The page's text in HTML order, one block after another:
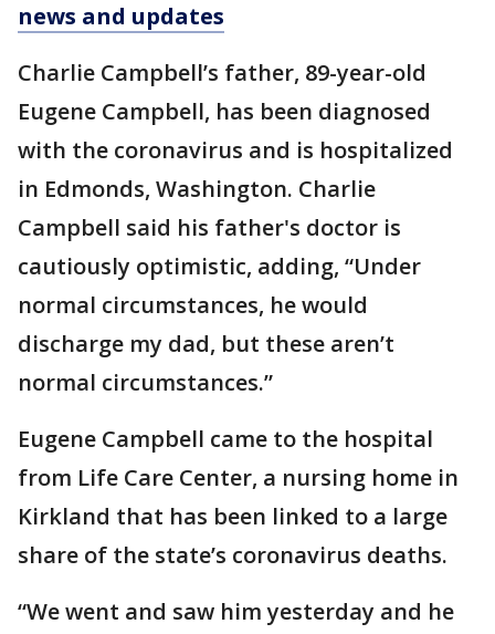
news and updates
Charlie Campbell’s father, 89-year-old
Eugene Campbell, has been diagnosed
with the coronavirus and is hospitalized
in Edmonds, Washington. Charlie
Campbell said his father's doctor is
cautiously optimistic, adding, “Under
normal circumstances, he would
discharge my dad, but these aren’t
normal circumstances.”
Eugene Campbell came to the hospital
from Life Care Center, a nursing home in
Kirkland that has been linked to a large
share of the state’s coronavirus deaths.
“We went and saw him yesterday and he